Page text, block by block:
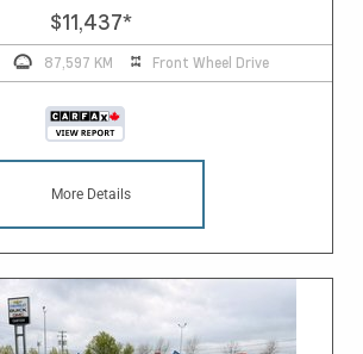
$11,437*
87,597 KM Front Wheel Drive
More Details